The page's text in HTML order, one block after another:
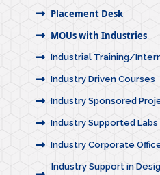
Placement Desk
MOUs with Industries
Industrial Training/
Industry Driven Courses
Industry Sponsored
Industry Supported Labs
Industry Corporate
Industry Support in